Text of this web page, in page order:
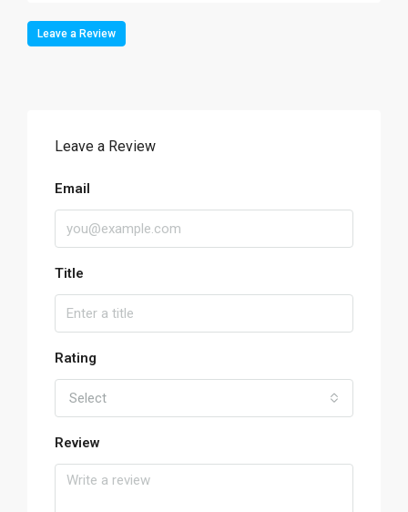
Leave a Review
Leave a Review
Email
Title
Rating
Select
Review